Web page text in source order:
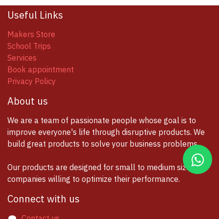
Useful Links
Makers Store
School Trips
Services
Book appointment
Privacy Policy
About us
We are a team of passionate people whose goal is to
improve everyone's life through disruptive products. We
build great products to solve your business problems.
Our products are designed for small to medium size
companies willing to optimize their performance.
Connect with us